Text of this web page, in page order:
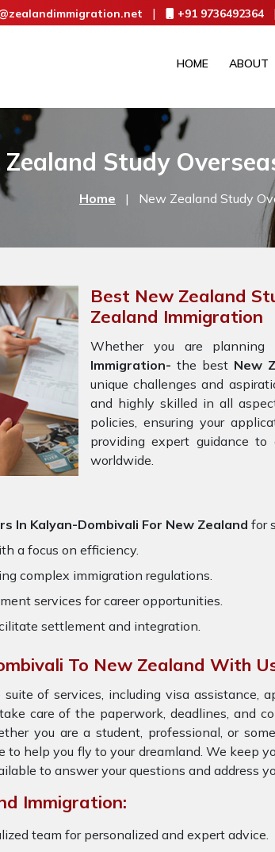
| +91 9736492364 |
HOME ABOUT
Zealand Study
Home | New Zealand Study
Best New Zealand
Zealand Immigration
Whether you are planning
Immigration- the best New
unique challenges and
and highly skilled in all
policies, ensuring your
providing expert guidance
worldwide.
In Kalyan-Dombivali For New Zealand for
a focus on efficiency.
complex immigration regulations.
services for career opportunities.
settlement and integration.
To New Zealand With
of services, including visa assistance,
care of the paperwork, deadlines, and
you are a student, professional, or
to help you fly to your dreamland. We keep
to answer your questions and address
Immigration:
team for personalized and expert advice.